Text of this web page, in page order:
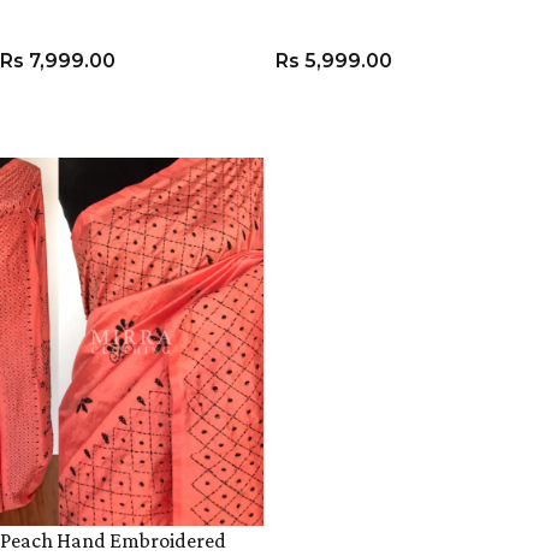
Rs 7,999.00 Rs 5,999.00
Peach Hand Embroidered